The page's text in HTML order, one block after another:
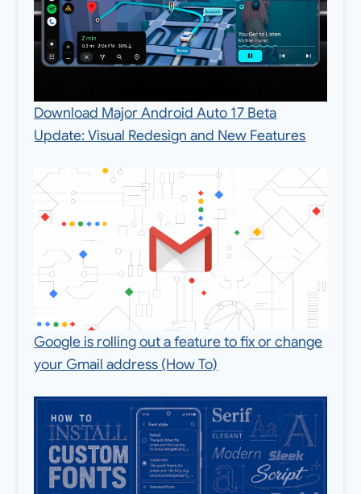
Download Major Android Auto 17 Beta
Update: Visual Redesign and New Features
Google is rolling out a feature to fix or change
your Gmail address (How To)